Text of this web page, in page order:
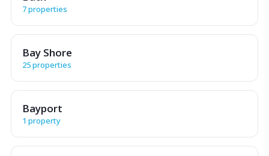
7 properties
Bay Shore
25 properties
Bayport
1 property